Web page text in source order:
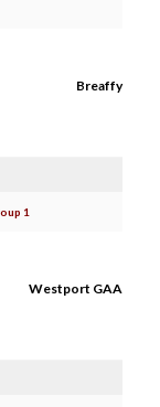
Breaffy
1
Westport GAA